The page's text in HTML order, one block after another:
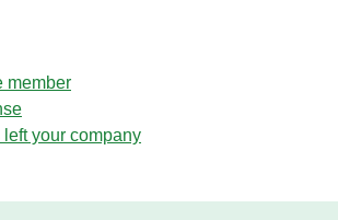
member
your company